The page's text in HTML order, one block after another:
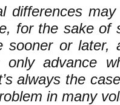
differences
for the sake of
sooner or later,
only advance
always the
in many